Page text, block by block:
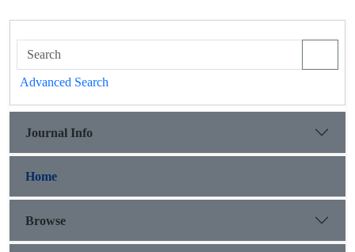
Advanced Search
Journal Info
Home
Browse